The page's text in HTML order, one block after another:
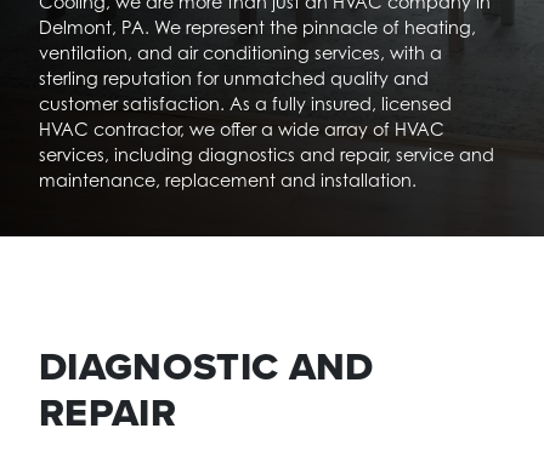
Delmont, PA. We represent the pinnacle of heating,
ventilation, and air conditioning services, with a
sterling reputation for unmatched quality and
customer satisfaction. As a fully insured, licensed
HVAC contractor, we offer a wide array of HVAC
services, including diagnostics and repair, service and
maintenance, replacement and installation.
DIAGNOSTIC AND
REPAIR